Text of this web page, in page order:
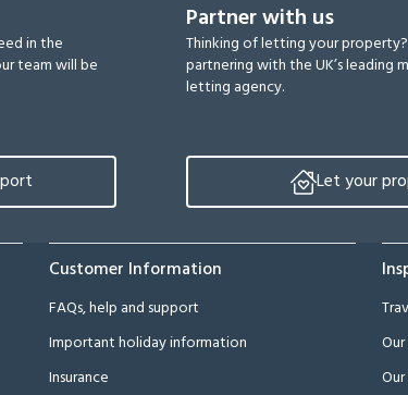
in the
team will be
Partner with us
Thinking of letting your
partnering with the UK’s leading
letting agency.
Let your
Customer Information
FAQs, help and support
Important holiday information
Insurance